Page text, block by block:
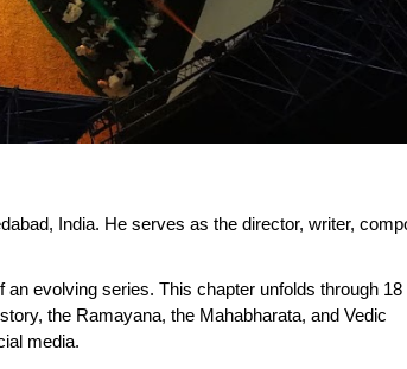
India. He serves as the director, writer,
evolving series. This chapter unfolds through 18
the Ramayana, the Mahabharata, and Vedic
media.